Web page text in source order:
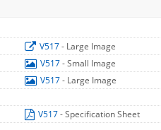
V517- Large Image
V517- Small Image
V517- Large Image
V517- Specification Sheet